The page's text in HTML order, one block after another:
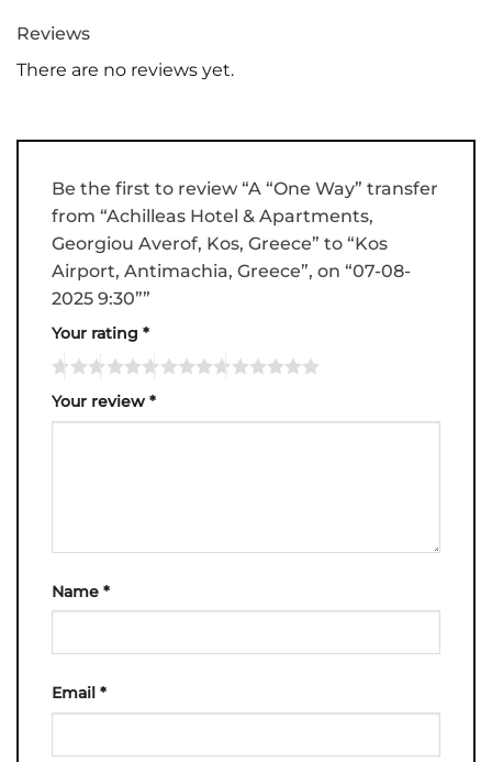
Reviews
There are no reviews yet.
Be the first to review “A “One Way” transfer
from “Achilleas Hotel & Apartments,
Georgiou Averof, Kos, Greece” to “Kos
Airport, Antimachia, Greece”, on “07-08-
2025 9:30””
Your rating *
Your review *
Name *
Email *